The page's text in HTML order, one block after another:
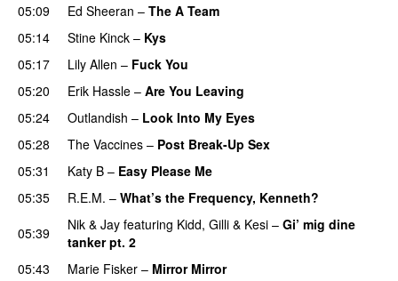
05:09
Ed Sheeran – The A Team
05:14
Stine Kinck – Kys
05:17
Lily Allen – Fuck You
05:20
Erik Hassle – Are You Leaving
05:24
Outlandish – Look Into My Eyes
05:28
The Vaccines – Post Break-Up Sex
05:31 Katy B – Easy Please Me
05:35
R.E.M. – What’s the Frequency, Kenneth?
05:39
Nik & Jay featuring Kidd, Gilli & Kesi – Gi’ mig dine
tanker pt. 2
05:43
Marie Fisker – Mirror Mirror